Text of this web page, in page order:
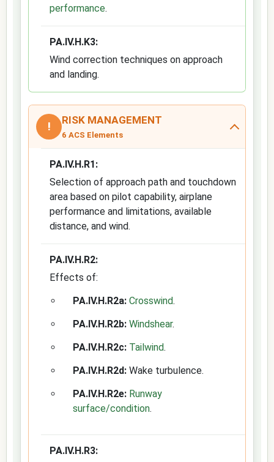
performance.
PA.IV.H.K3:
Wind correction techniques on approach
and landing.
! RISK MANAGEMENT
6 ACS Elements
PA.IV.H.R1:
Selection of approach path and touchdown
area based on pilot capability, airplane
performance and limitations, available
distance, and wind.
PA.IV.H.R2:
Effects of:
PA.IV.H.R2a: Crosswind.
PA.IV.H.R2b: Windshear.
PA.IV.H.R2c: Tailwind.
PA.IV.H.R2d: Wake turbulence.
PA.IV.H.R2e: Runway
surface/condition.
PA.IV.H.R3: